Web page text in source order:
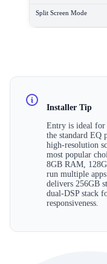
Split Screen Mode
Installer Tip
Entry is ideal for
the standard EQ
high-resolution
most popular
8GB RAM,
run multiple
delivers 256GB
dual-DSP stack
responsiveness.